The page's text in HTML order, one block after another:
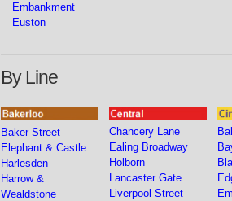
Embankment
Euston
By Line
Baker Street
Elephant & Castle
Harlesden
Harrow &
Wealdstone
Chancery Lane
Ealing Broadway
Holborn
Lancaster Gate
Liverpool Street